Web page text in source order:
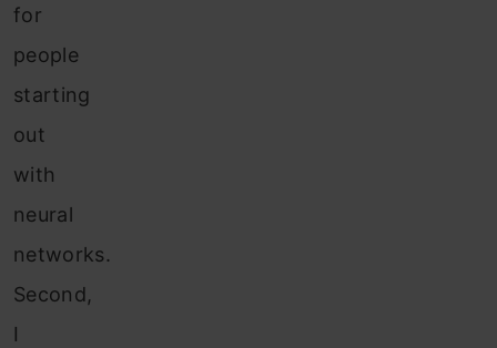
for
people
starting
out
with
neural
networks.
Second,
I